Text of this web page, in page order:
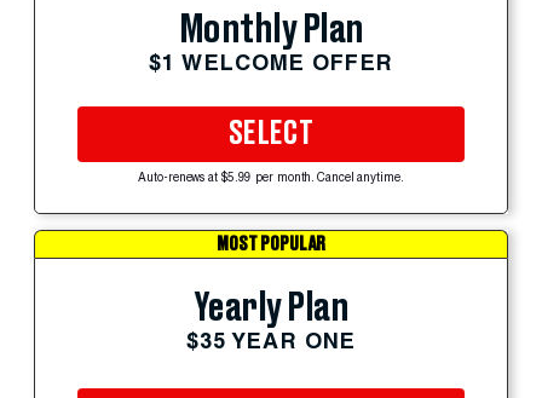
Monthly Plan
$1 WELCOME OFFER
SELECT
Auto-renews at $5.99 per month. Cancel anytime.
MOST POPULAR
Yearly Plan
$35 YEAR ONE